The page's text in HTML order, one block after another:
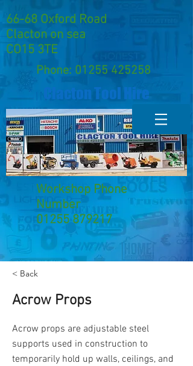
66-68 Oxford Road
Clacton on sea
CO15 3TE
Phone: 01255 425258
Clacton Tool Hire
Workshop Phone
Number
01255 879217
< Back
Acrow Props
Acrow props are adjustable steel
supports used in construction to
temporarily hold up walls, ceilings, and